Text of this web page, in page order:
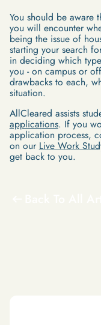
You should be aware
you will encounter
being the issue of
starting your search
in deciding which
you - on campus or
drawbacks to each,
situation.
AllCleared assists
applications. If you
application process,
on our Live Work
get back to you.